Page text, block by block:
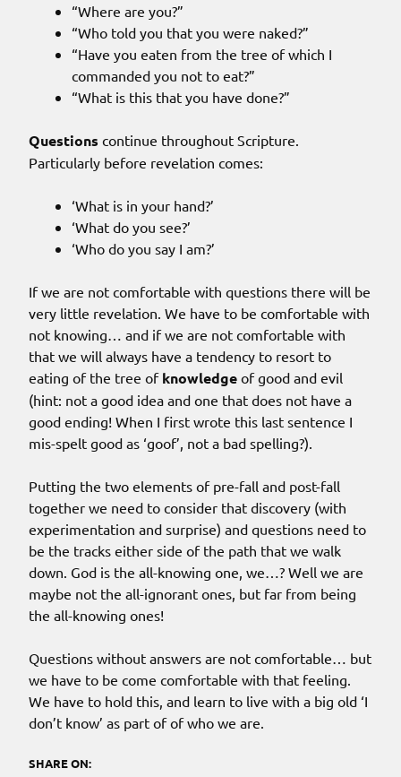
“Where are you?”
“Who told you that you were naked?”
“Have you eaten from the tree of which I
commanded you not to eat?”
“What is this that you have done?”
Questions continue throughout Scripture.
Particularly before revelation comes:
‘What is in your hand?’
‘What do you see?’
‘Who do you say I am?’
If we are not comfortable with questions there will be
very little revelation. We have to be comfortable with
not knowing… and if we are not comfortable with
that we will always have a tendency to resort to
eating of the tree of knowledge of good and evil
(hint: not a good idea and one that does not have a
good ending! When I first wrote this last sentence I
mis-spelt good as ‘goof’, not a bad spelling?).
Putting the two elements of pre-fall and post-fall
together we need to consider that discovery (with
experimentation and surprise) and questions need to
be the tracks either side of the path that we walk
down. God is the all-knowing one, we…? Well we are
maybe not the all-ignorant ones, but far from being
the all-knowing ones!
Questions without answers are not comfortable… but
we have to be come comfortable with that feeling.
We have to hold this, and learn to live with a big old ‘I
don’t know’ as part of of who we are.
SHARE ON: